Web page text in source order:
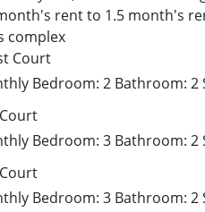
rent to 1.5 month's
complex
Court
Bedroom: 2 Bathroom: 2
Bedroom: 3 Bathroom: 2
Bedroom: 3 Bathroom: 2